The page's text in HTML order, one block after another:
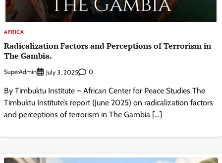
AFRICA
Radicalization Factors and Perceptions of Terrorism in
The Gambia.
SuperAdmin July 3, 2025 0
By Timbuktu Institute – African Center for Peace Studies The
Timbuktu Institute’s report (June 2025) on radicalization factors
and perceptions of terrorism in The Gambia […]